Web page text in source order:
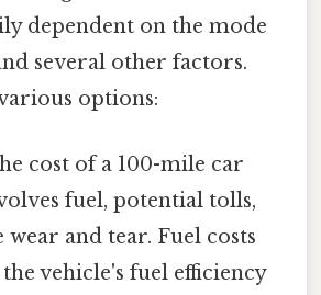
dependent on the mode
several other factors.
options:
cost of a 100-mile car
fuel, potential tolls,
wear and tear. Fuel costs
vehicle's fuel efficiency